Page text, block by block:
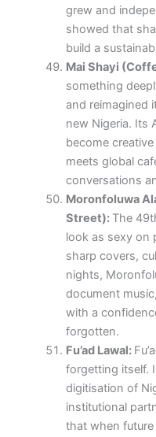
grew and
showed that
build a
Mai Shayi
something
and reimagined
new Nigeria. Its
become
meets global
conversations
Moronfoluwa
Street): The
look as sexy on
sharp covers,
nights,
document
with a
forgotten.
Fu’ad Lawal:
forgetting itself.
digitisation of
institutional
that when future